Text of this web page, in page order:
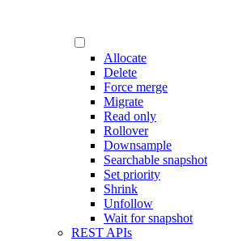
Allocate
Delete
Force merge
Migrate
Read only
Rollover
Downsample
Searchable snapshot
Set priority
Shrink
Unfollow
Wait for snapshot
REST APIs